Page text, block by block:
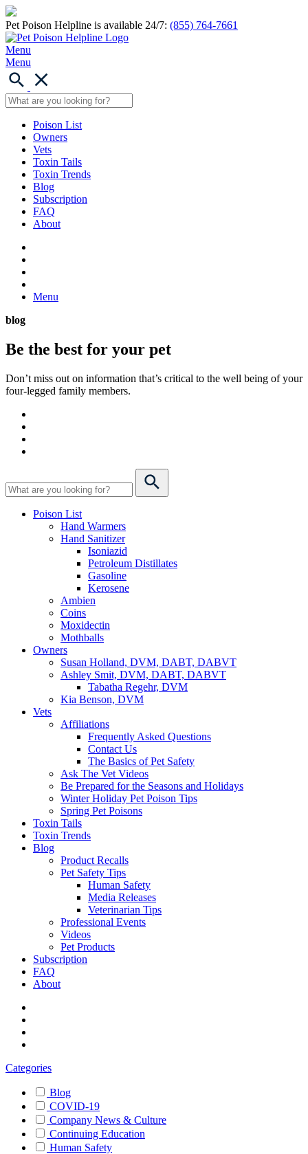
Pet Poison Helpline is available 24/7: (855) 764-7661
Menu
Menu
Poison List
Owners
Vets
Toxin Tails
Toxin Trends
Blog
Subscription
FAQ
About
Menu
blog
Be the best for your pet
Don’t miss out on information that’s critical to the well being of your
four-legged family members.
Poison List
Hand Warmers
Hand Sanitizer
Isoniazid
Petroleum Distillates
Gasoline
Kerosene
Ambien
Coins
Moxidectin
Mothballs
Owners
Susan Holland, DVM, DABT, DABVT
Ashley Smit, DVM, DABT, DABVT
Tabatha Regehr, DVM
Kia Benson, DVM
Vets
Affiliations
Frequently Asked Questions
Contact Us
The Basics of Pet Safety
Ask The Vet Videos
Be Prepared for the Seasons and Holidays
Winter Holiday Pet Poison Tips
Spring Pet Poisons
Toxin Tails
Toxin Trends
Blog
Product Recalls
Pet Safety Tips
Human Safety
Media Releases
Veterinarian Tips
Professional Events
Videos
Pet Products
Subscription
FAQ
About
Categories
Blog
COVID-19
Company News & Culture
Continuing Education
Human Safety